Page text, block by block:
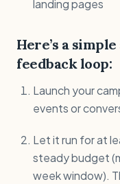
landing pages
Here’s a
feedback loop:
Launch your
events or
Let it run for at
steady budget
week window).